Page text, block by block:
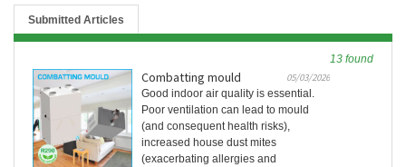
Submitted Articles
13 found
Combatting mould
05/03/2026
Good indoor air quality is essential.
Poor ventilation can lead to mould
(and consequent health risks),
increased house dust mites
(exacerbating allergies and